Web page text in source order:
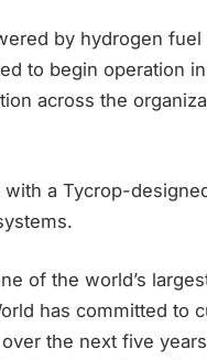
by hydrogen
to begin operation
across the
a Tycrop-
of the world’s
has committed to
the next five